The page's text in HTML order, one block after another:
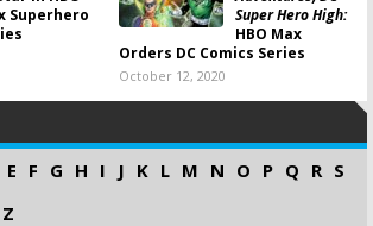
Superhero
Super Hero High:
HBO Max
Orders DC Comics Series
October 12, 2020
E F G H I J K L M N O P Q R S
Z